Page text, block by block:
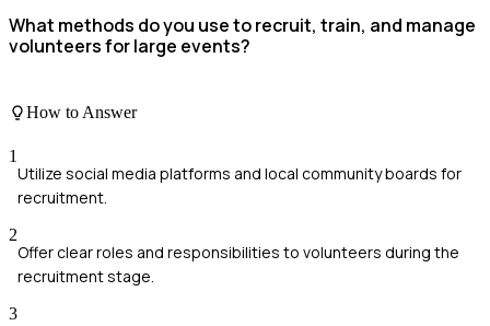
What methods do you use to recruit, train, and manage
volunteers for large events?
How to Answer
1
Utilize social media platforms and local community boards for
recruitment.
2
Offer clear roles and responsibilities to volunteers during the
recruitment stage.
3